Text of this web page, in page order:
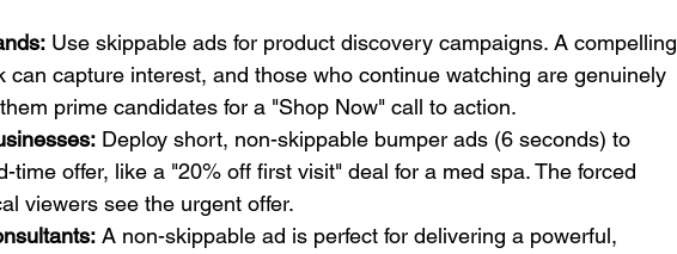
Use skippable ads for product discovery campaigns. A compelling
can capture interest, and those who continue watching are genuinely
prime candidates for a "Shop Now" call to action.
Deploy short, non-skippable bumper ads (6 seconds) to
time offer, like a "20% off first visit" deal for a med spa. The forced
viewers see the urgent offer.
A non-skippable ad is perfect for delivering a powerful,